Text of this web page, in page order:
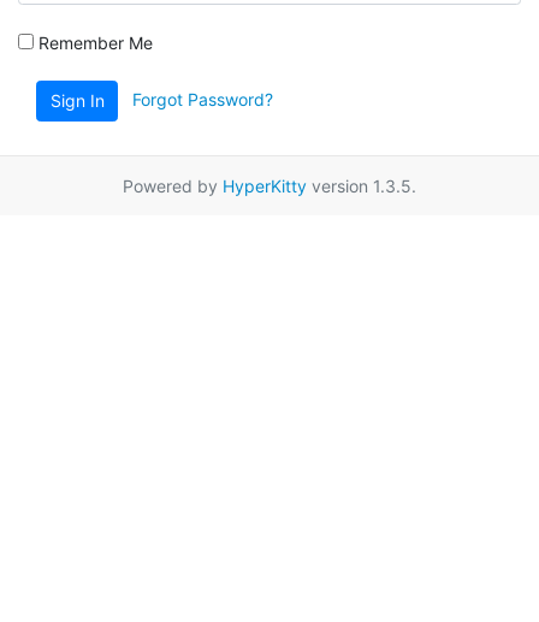
Remember Me
Sign In Forgot Password?
Powered by HyperKitty version 1.3.5.